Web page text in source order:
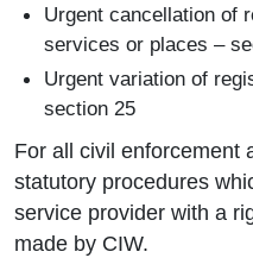
Urgent cancellation of
services or places –
Urgent variation of
section 25
For all civil enforcement
statutory procedures
service provider with a
made by CIW.